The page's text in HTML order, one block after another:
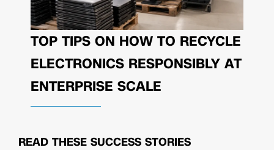
TOP TIPS ON HOW TO RECYCLE
ELECTRONICS RESPONSIBLY AT
ENTERPRISE SCALE
READ THESE SUCCESS STORIES